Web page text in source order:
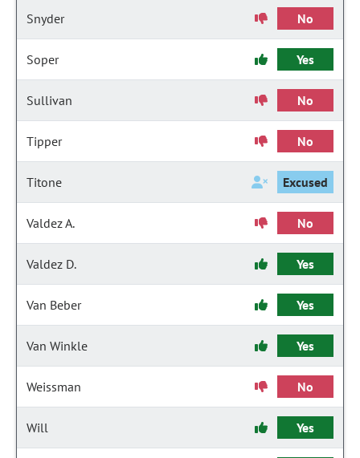
Snyder No
Soper Yes
Sullivan No
Tipper No
Titone Excused
Valdez A. No
Valdez D. Yes
Van Beber Yes
Van Winkle Yes
Weissman No
Will Yes